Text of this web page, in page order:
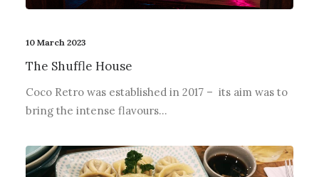
10 March 2023
The Shuffle House
Coco Retro was established in 2017 – its aim was to
bring the intense flavours…